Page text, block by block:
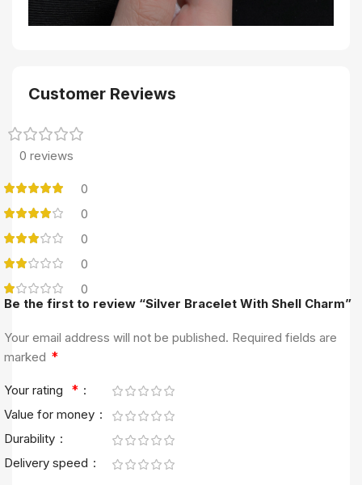
Customer Reviews
0 reviews
0
0
0
0
0
Be the first to review “Silver Bracelet With Shell Charm”
Your email address will not be published. Required fields are
marked *
Your rating *
Value for money
Durability
Delivery speed